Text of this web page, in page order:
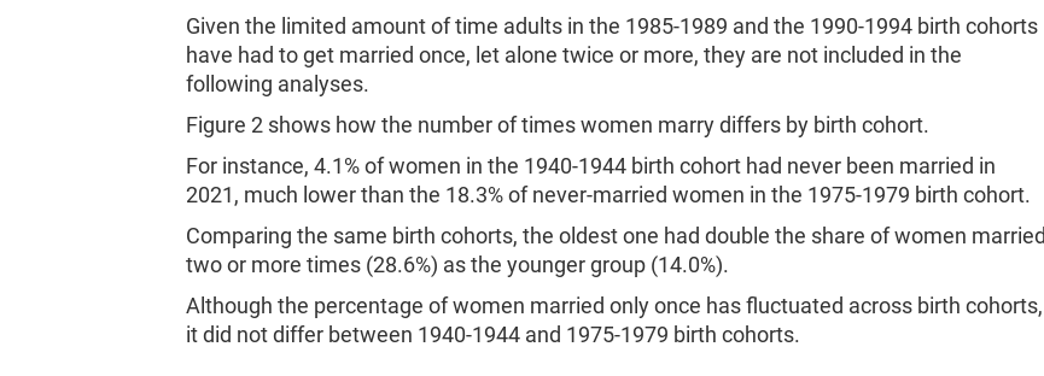
Given the limited amount of time adults in the 1985-1989 and the 1990-1994 birth cohorts
have had to get married once, let alone twice or more, they are not included in the
following analyses.
Figure 2 shows how the number of times women marry differs by birth cohort.
For instance, 4.1% of women in the 1940-1944 birth cohort had never been married in
2021, much lower than the 18.3% of never-married women in the 1975-1979 birth cohort.
Comparing the same birth cohorts, the oldest one had double the share of women married
two or more times (28.6%) as the younger group (14.0%).
Although the percentage of women married only once has fluctuated across birth cohorts,
it did not differ between 1940-1944 and 1975-1979 birth cohorts.